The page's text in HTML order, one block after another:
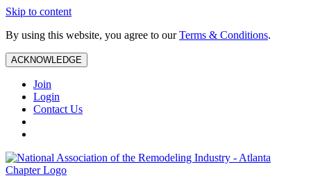
Skip to content
By using this website, you agree to ourTerms & Conditions.
ACKNOWLEDGE
Join
Login
Contact Us